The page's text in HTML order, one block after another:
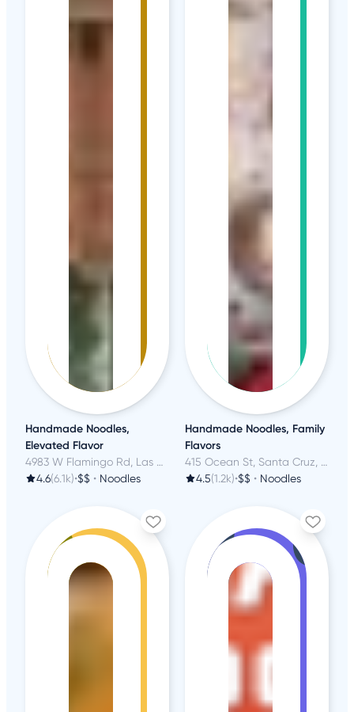
Handmade Noodles,
Elevated Flavor
4983 W Flamingo Rd, Las Vegas, NV
4.6(6.1k)•$$ • Noodles
Handmade Noodles, Family
Flavors
415 Ocean St, Santa Cruz, CA
4.5(1.2k)•$$ • Noodles